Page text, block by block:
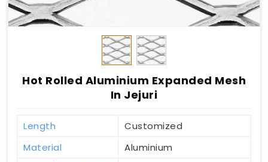
Hot Rolled Aluminium Expanded Mesh
In Jejuri
Length
Customized
Material
Aluminium